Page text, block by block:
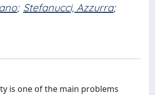
; Stefanucci, Azzurra;
is one of the main problems